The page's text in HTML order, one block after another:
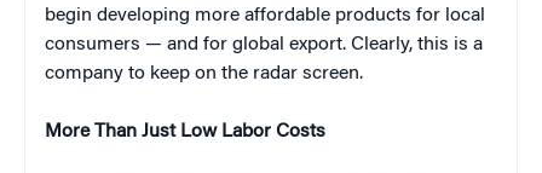
begin developing more affordable products for local
consumers — and for global export. Clearly, this is a
company to keep on the radar screen.
More Than Just Low Labor Costs